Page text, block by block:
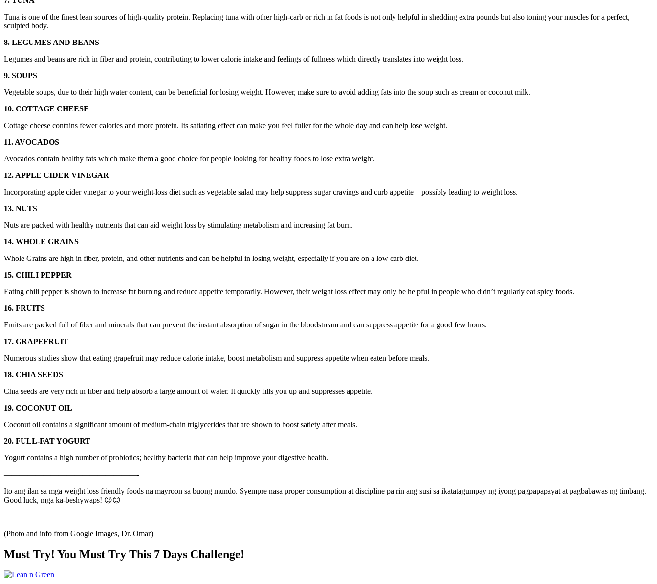
Tuna is one of the finest lean sources of high-quality protein. Replacing tuna with other high-carb or rich in fat foods is not only helpful in shedding extra pounds but also toning your muscles for a perfect,
sculpted body.
8. LEGUMES AND BEANS
Legumes and beans are rich in fiber and protein, contributing to lower calorie intake and feelings of fullness which directly translates into weight loss.
9. SOUPS
Vegetable soups, due to their high water content, can be beneficial for losing weight. However, make sure to avoid adding fats into the soup such as cream or coconut milk.
10. COTTAGE CHEESE
Cottage cheese contains fewer calories and more protein. Its satiating effect can make you feel fuller for the whole day and can help lose weight.
11. AVOCADOS
Avocados contain healthy fats which make them a good choice for people looking for healthy foods to lose extra weight.
12. APPLE CIDER VINEGAR
Incorporating apple cider vinegar to your weight-loss diet such as vegetable salad may help suppress sugar cravings and curb appetite – possibly leading to weight loss.
13. NUTS
Nuts are packed with healthy nutrients that can aid weight loss by stimulating metabolism and increasing fat burn.
14. WHOLE GRAINS
Whole Grains are high in fiber, protein, and other nutrients and can be helpful in losing weight, especially if you are on a low carb diet.
15. CHILI PEPPER
Eating chili pepper is shown to increase fat burning and reduce appetite temporarily. However, their weight loss effect may only be helpful in people who didn’t regularly eat spicy foods.
16. FRUITS
Fruits are packed full of fiber and minerals that can prevent the instant absorption of sugar in the bloodstream and can suppress appetite for a good few hours.
17. GRAPEFRUIT
Numerous studies show that eating grapefruit may reduce calorie intake, boost metabolism and suppress appetite when eaten before meals.
18. CHIA SEEDS
Chia seeds are very rich in fiber and help absorb a large amount of water. It quickly fills you up and suppresses appetite.
19. COCONUT OIL
Coconut oil contains a significant amount of medium-chain triglycerides that are shown to boost satiety after meals.
20. FULL-FAT YOGURT
Yogurt contains a high number of probiotics; healthy bacteria that can help improve your digestive health.
—————————————————-
Ito ang ilan sa mga weight loss friendly foods na mayroon sa buong mundo. Syempre nasa proper consumption at discipline pa rin ang susi sa ikatatagumpay ng iyong pagpapapayat at pagbabawas ng timbang.
Good luck, mga ka-beshywaps! 😉😊
(Photo and info from Google Images, Dr. Omar)
Must Try! You Must Try This 7 Days Challenge!